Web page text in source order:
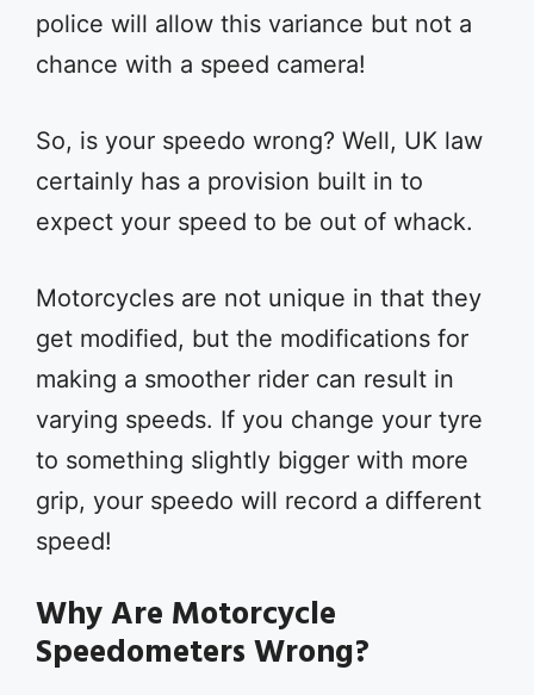
police will allow this variance but not a
chance with a speed camera!
So, is your speedo wrong? Well, UK law
certainly has a provision built in to
expect your speed to be out of whack.
Motorcycles are not unique in that they
get modified, but the modifications for
making a smoother rider can result in
varying speeds. If you change your tyre
to something slightly bigger with more
grip, your speedo will record a different
speed!
Why Are Motorcycle
Speedometers Wrong?